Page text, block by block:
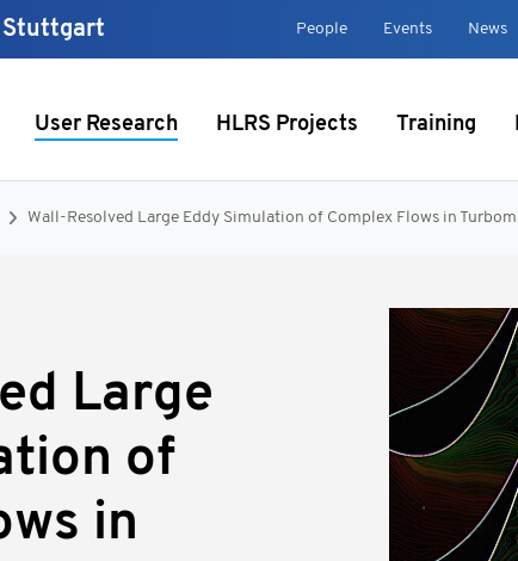
Stuttgart People Events News
User Research HLRS Projects Training
Wall-Resolved Large Eddy Simulation of Complex Flows in
Large
of
in